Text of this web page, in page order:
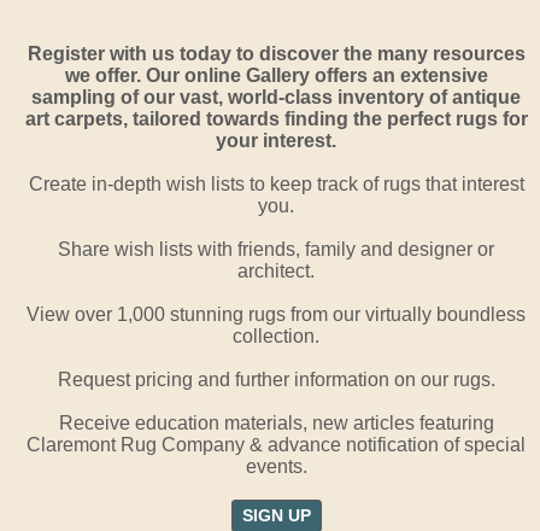
Register with us today to discover the many resources
we offer. Our online Gallery offers an extensive
sampling of our vast, world-class inventory of antique
art carpets, tailored towards finding the perfect rugs for
your interest.
Create in-depth wish lists to keep track of rugs that interest
you.
Share wish lists with friends, family and designer or
architect.
View over 1,000 stunning rugs from our virtually boundless
collection.
Request pricing and further information on our rugs.
Receive education materials, new articles featuring
Claremont Rug Company & advance notification of special
events.
SIGN UP